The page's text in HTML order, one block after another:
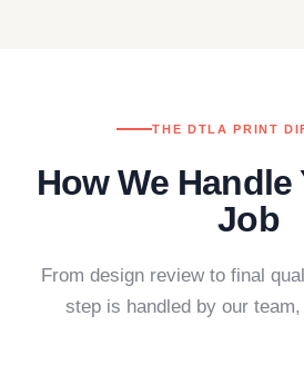
THE DTLA PRINT
How We
Job
From design review to final
step is handled by our